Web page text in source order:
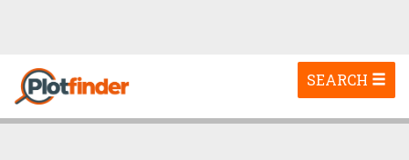
Toggle
navigation
SEARCH